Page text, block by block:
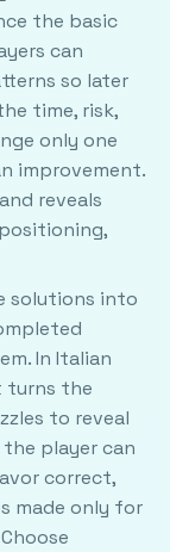
the basic
can
so later
time, risk,
only one
improvement.
reveals
solutions into
In Italian
turns the
to reveal
player can
correct,
made only for